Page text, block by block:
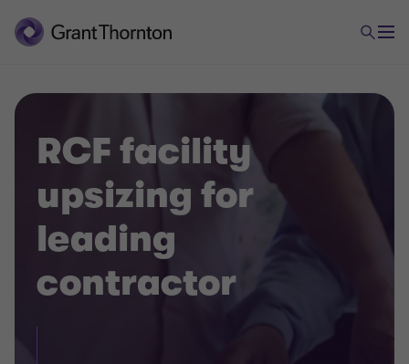
RCF facility
upsizing for
leading
contractor